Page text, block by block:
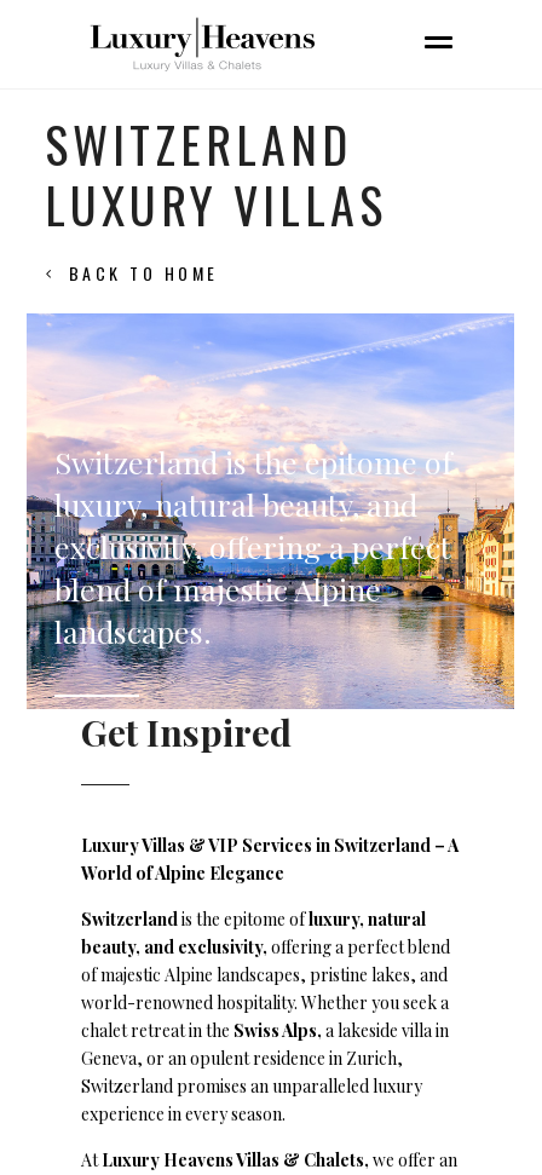
SWITZERLAND
LUXURY VILLAS
BACK TO HOME
Switzerland is the epitome of
luxury, natural beauty, and
exclusivity, offering a perfect
blend of majestic Alpine
landscapes.
Get Inspired
Luxury Villas & VIP Services in Switzerland – A
World of Alpine Elegance
Switzerlandis the epitome ofluxury, natural
beauty, and exclusivity, offering a perfect blend
of majestic Alpine landscapes, pristine lakes, and
world-renowned hospitality. Whether you seek a
chalet retreat in the Swiss Alps, a lakeside villa in
Geneva, or an opulent residence in Zurich,
Switzerland promises an unparalleled luxury
experience in every season.
AtLuxury Heavens Villas & Chalets, we offer an